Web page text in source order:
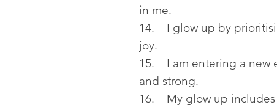
in me.
14. I glow up by
joy.
15. I am entering a new
and strong.
16. My glow up includes